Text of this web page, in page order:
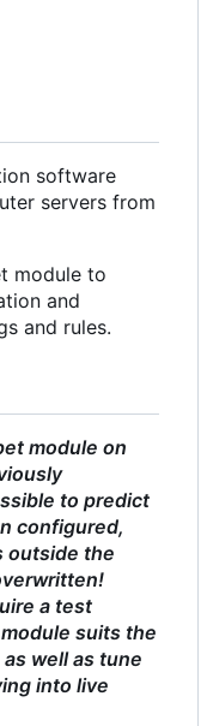
software
servers from
module to
and
and rules.
module on
to predict
configured,
outside the
a test
suits the
well as tune
into live